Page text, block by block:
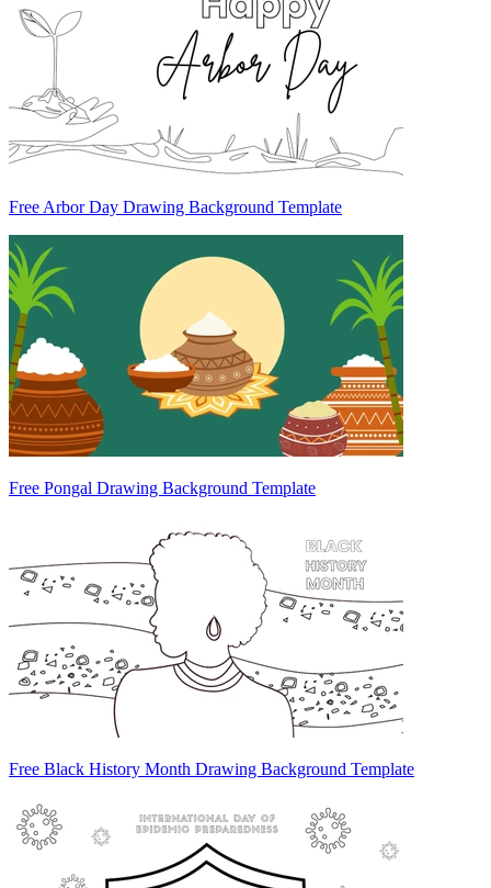
Free Arbor Day Drawing Background Template
Free Pongal Drawing Background Template
Free Black History Month Drawing Background Template